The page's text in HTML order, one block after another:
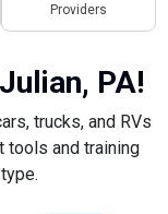
Providers
PA!
trucks, and RVs
tools and training